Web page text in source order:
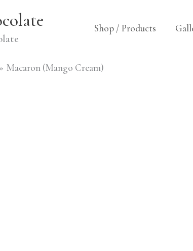
Shop / Products
Macaron (Mango Cream)